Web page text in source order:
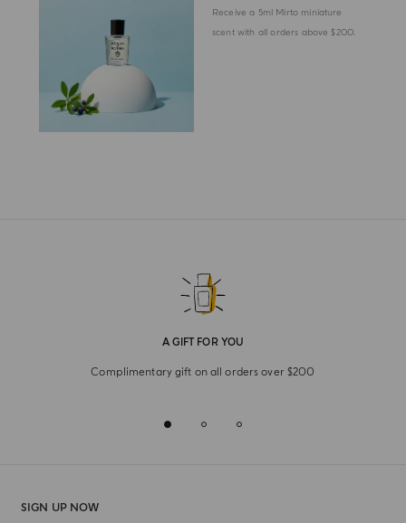
Receive a 5ml Mirto miniature
scent with all orders above $200.
A GIFT FOR YOU
Complimentary gift on all orders over $200
SIGN UP NOW